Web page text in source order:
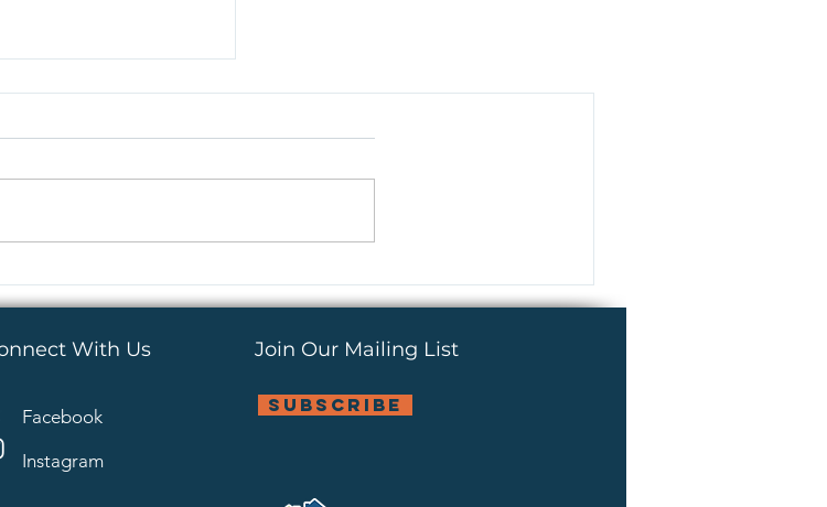
With Us
Facebook
Instagram
Join Our Mailing List
subscribe